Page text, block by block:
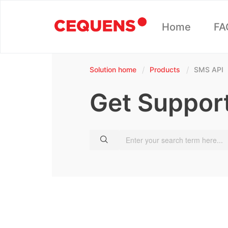
Home
Solution home Products SMS API
Get